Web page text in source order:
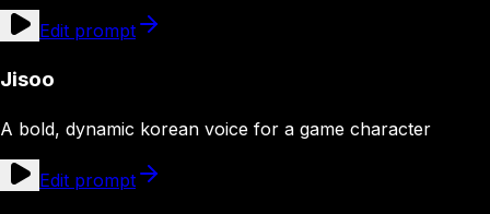
Edit prompt
Jisoo
A bold, dynamic korean voice for a game character
Edit prompt